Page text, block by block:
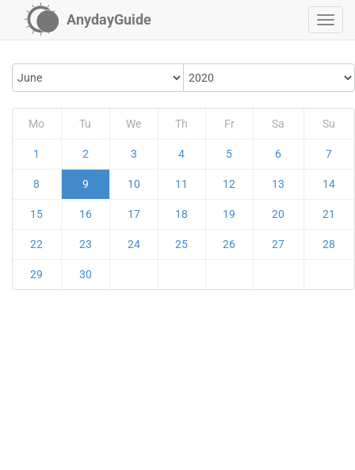
AnydayGuide
Mo Tu We Th Fr Sa Su
1 2 3 4 5 6 7
8 9 10 11 12 13 14
15 16 17 18 19 20 21
22 23 24 25 26 27 28
29 30